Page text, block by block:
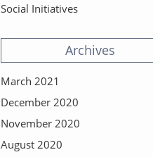
Social Initiatives
Archives
March 2021
December 2020
November 2020
August 2020